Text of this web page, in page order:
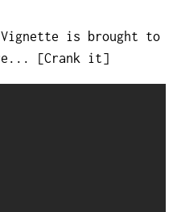
is brought to
[Crank it]